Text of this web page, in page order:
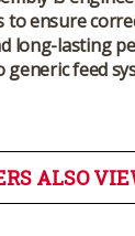
to ensure
long-lasting
generic feed
ALSO